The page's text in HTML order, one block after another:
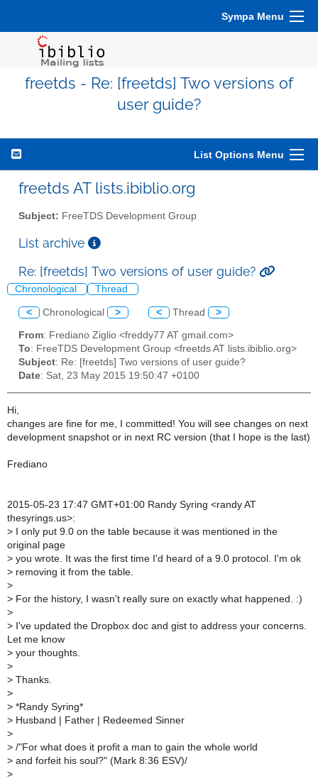
Sympa Menu
freetds - Re: [freetds] Two versions of
user guide?
List Options Menu
freetds AT lists.ibiblio.org
Subject: FreeTDS Development Group
List archive
Re: [freetds] Two versions of user guide?
Chronological Thread
< Chronological > < Thread >
From: Frediano Ziglio <freddy77 AT gmail.com>
To: FreeTDS Development Group <freetds AT lists.ibiblio.org>
Subject: Re: [freetds] Two versions of user guide?
Date: Sat, 23 May 2015 19:50:47 +0100
Hi,
changes are fine for me, I committed! You will see changes on next
development snapshot or in next RC version (that I hope is the last)
Frediano
2015-05-23 17:47 GMT+01:00 Randy Syring <randy AT
thesyrings.us>:
> I only put 9.0 on the table because it was mentioned in the
original page
> you wrote. It was the first time I'd heard of a 9.0 protocol. I'm ok
> removing it from the table.
>
> For the history, I wasn't really sure on exactly what happened. :)
>
> I've updated the Dropbox doc and gist to address your concerns.
Let me know
> your thoughts.
>
> Thanks.
>
> *Randy Syring*
> Husband | Father | Redeemed Sinner
>
> /"For what does it profit a man to gain the whole world
> and forfeit his soul?" (Mark 8:36 ESV)/
>